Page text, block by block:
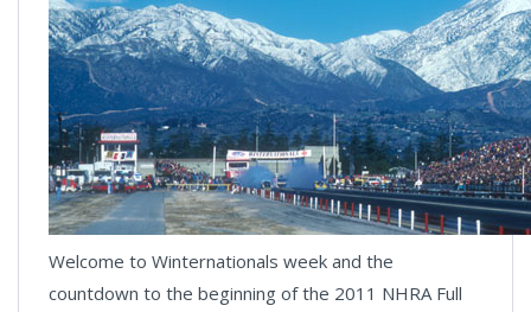
Welcome to Winternationals week and the
countdown to the beginning of the 2011 NHRA Full